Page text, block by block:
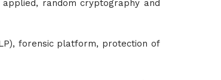
random cryptography and
forensic platform, protection of